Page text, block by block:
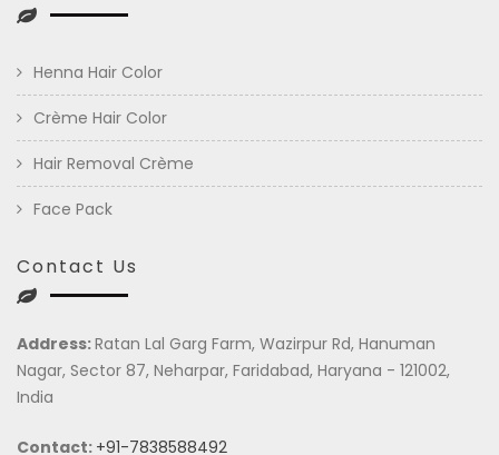
Henna Hair Color
Crème Hair Color
Hair Removal Crème
Face Pack
Contact Us
Address:Ratan Lal Garg Farm, Wazirpur Rd, Hanuman
Nagar, Sector 87, Neharpar, Faridabad, Haryana - 121002,
India
Contact: +91-7838588492